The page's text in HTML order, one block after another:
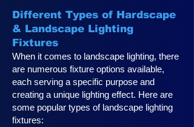
Different Types of Hardscape
& Landscape Lighting
Fixtures
When it comes to landscape lighting, there
are numerous fixture options available,
each serving a specific purpose and
creating a unique lighting effect. Here are
some popular types of landscape lighting
fixtures: